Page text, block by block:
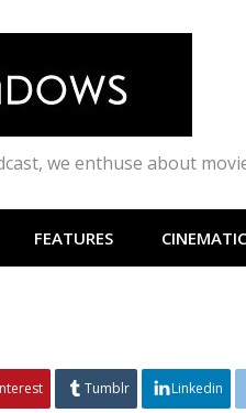
we enthuse about
FEATURES
Tumblr Linkedin